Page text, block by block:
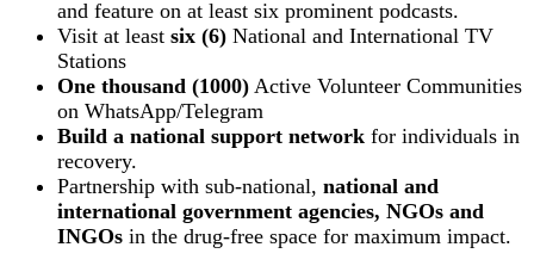
and feature on at least six prominent podcasts.
Visit at least six (6) National and International TV
Stations
One thousand (1000) Active Volunteer Communities
on WhatsApp/Telegram
Build a national support network for individuals in
recovery.
Partnership with sub-national, national and
international government agencies, NGOs and
INGOs in the drug-free space for maximum impact.